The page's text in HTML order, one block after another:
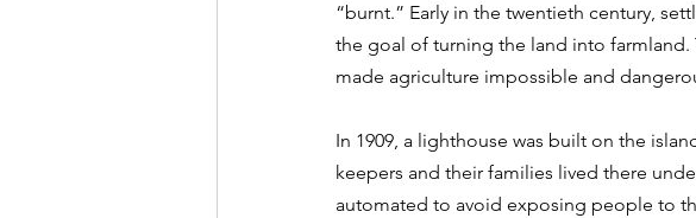
“burnt.” Early in the twentieth century,
the goal of turning the land into
made agriculture impossible and
In 1909, a lighthouse was built on the
keepers and their families lived there
automated to avoid exposing people to